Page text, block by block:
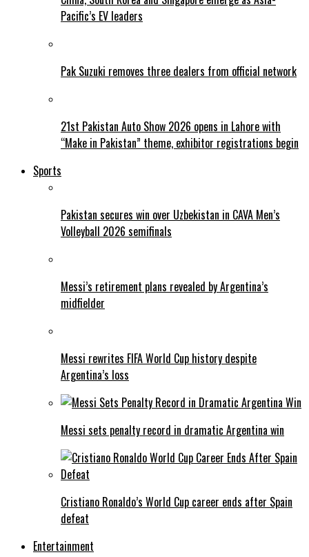
Pacific’s EV leaders
Pak Suzuki removes three dealers from official network
21st Pakistan Auto Show 2026 opens in Lahore with
“Make in Pakistan” theme, exhibitor registrations begin
Sports
Pakistan secures win over Uzbekistan in CAVA Men’s
Volleyball 2026 semifinals
Messi’s retirement plans revealed by Argentina’s
midfielder
Messi rewrites FIFA World Cup history despite
Argentina’s loss
Messi sets penalty record in dramatic Argentina win
Cristiano Ronaldo’s World Cup career ends after Spain
defeat
Entertainment